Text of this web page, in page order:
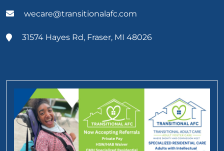
wecare@transitionalafc.com
31574 Hayes Rd, Fraser, MI 48026